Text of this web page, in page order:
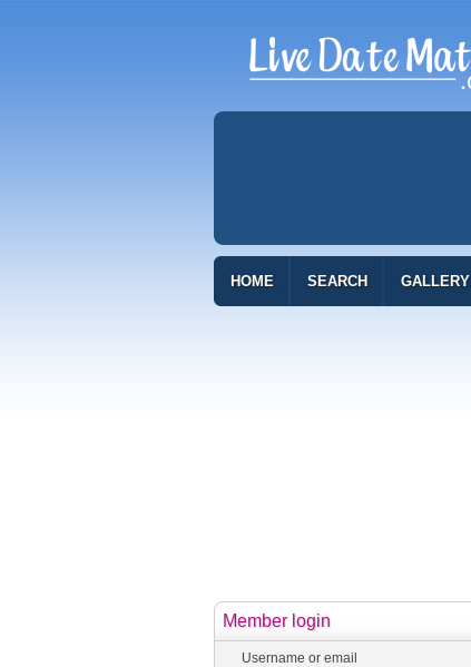
HOME SEARCH GALLERY
Member login
Username or email